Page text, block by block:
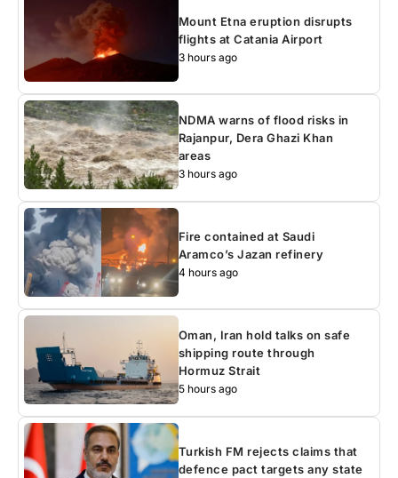
Mount Etna eruption disrupts
flights at Catania Airport
3 hours ago
NDMA warns of flood risks in
Rajanpur, Dera Ghazi Khan
areas
3 hours ago
Fire contained at Saudi
Aramco’s Jazan refinery
4 hours ago
Oman, Iran hold talks on safe
shipping route through
Hormuz Strait
5 hours ago
Turkish FM rejects claims that
defence pact targets any state